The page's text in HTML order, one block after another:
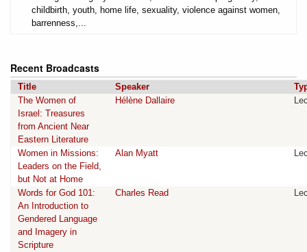
childbirth, youth, home life, sexuality, violence against women,
barrenness,...
Recent Broadcasts
Title Speaker
The Women of
Israel: Treasures
from Ancient Near
Eastern Literature
Hélène Dallaire
Women in Missions:
Leaders on the Field,
but Not at Home
Alan Myatt
Words for God 101:
An Introduction to
Gendered Language
and Imagery in
Scripture
Charles Read